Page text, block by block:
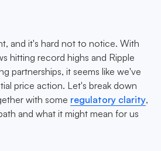
and it's hard not to notice. With
hitting record highs and Ripple
partnerships, it seems like we've
price action. Let's break down
with some regulatory clarity,
and what it might mean for us